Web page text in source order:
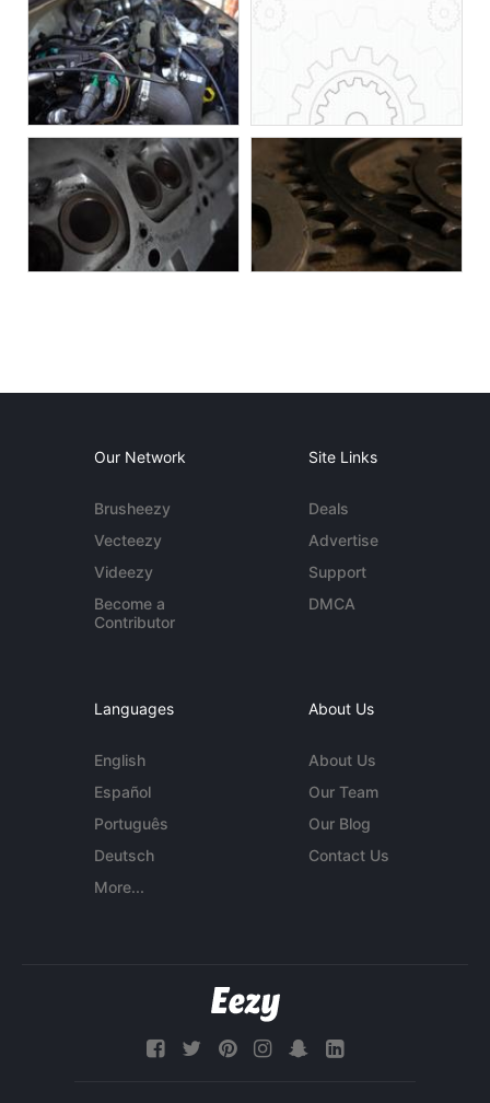
Our Network
Brusheezy
Vecteezy
Videezy
Become a
Contributor
Site Links
Deals
Advertise
Support
DMCA
Languages
English
Español
Português
Deutsch
More...
About Us
About Us
Our Team
Our Blog
Contact Us